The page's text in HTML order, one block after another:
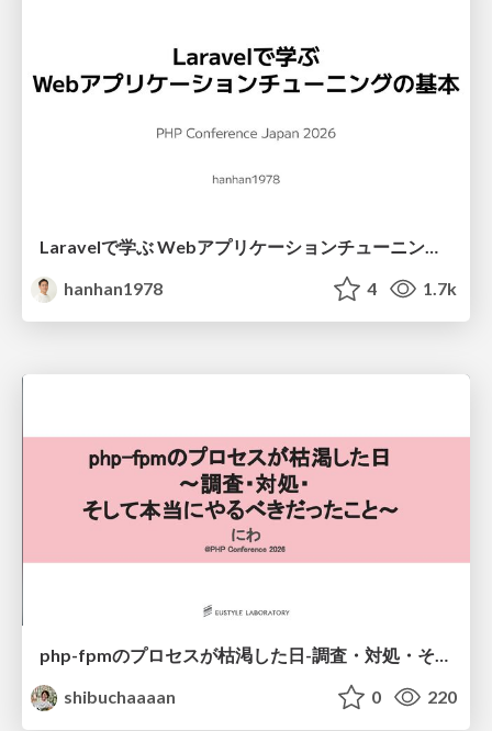
Laravelで学ぶ Webアプリケーションチューニング入門/web_application_tuning_101
hanhan1978
4 1.7k
php-fpmのプロセスが枯渇した日-調査・対処・そして本当にやるべきだったこと-
shibuchaaaan
0 220